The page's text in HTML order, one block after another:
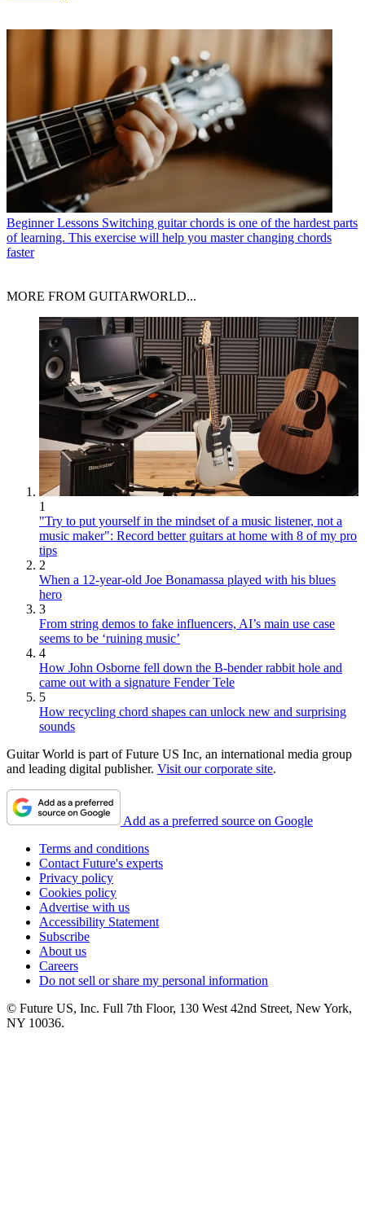
Beginner Lessons Switching guitar chords is one of the hardest parts
of learning. This exercise will help you master changing chords
faster
MORE FROM GUITARWORLD...
1
"Try to put yourself in the mindset of a music listener, not a
music maker": Record better guitars at home with 8 of my pro
tips
2
When a 12-year-old Joe Bonamassa played with his blues
hero
3
From string demos to fake influencers, AI’s main use case
seems to be ‘ruining music’
4
How John Osborne fell down the B-bender rabbit hole and
came out with a signature Fender Tele
5
How recycling chord shapes can unlock new and surprising
sounds
Guitar World is part of Future US Inc, an international media group
and leading digital publisher. Visit our corporate site.
Add as a preferred source on Google
Terms and conditions
Contact Future's experts
Privacy policy
Cookies policy
Advertise with us
Accessibility Statement
Subscribe
About us
Careers
Do not sell or share my personal information
© Future US, Inc. Full 7th Floor, 130 West 42nd Street, New York,
NY 10036.